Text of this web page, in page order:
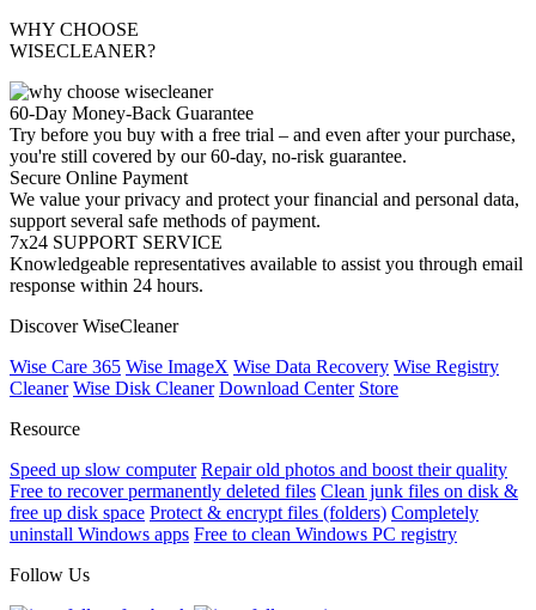
WHY CHOOSE
WISECLEANER?
60-Day Money-Back Guarantee
Try before you buy with a free trial – and even after your purchase,
you're still covered by our 60-day, no-risk guarantee.
Secure Online Payment
We value your privacy and protect your financial and personal data,
support several safe methods of payment.
7x24 SUPPORT SERVICE
Knowledgeable representatives available to assist you through email
response within 24 hours.
Discover WiseCleaner
Wise Care 365 Wise ImageX Wise Data Recovery Wise Registry
Cleaner Wise Disk Cleaner Download Center Store
Resource
Speed up slow computer Repair old photos and boost their quality
Free to recover permanently deleted files Clean junk files on disk &
free up disk space Protect & encrypt files (folders) Completely
uninstall Windows apps Free to clean Windows PC registry
Follow Us